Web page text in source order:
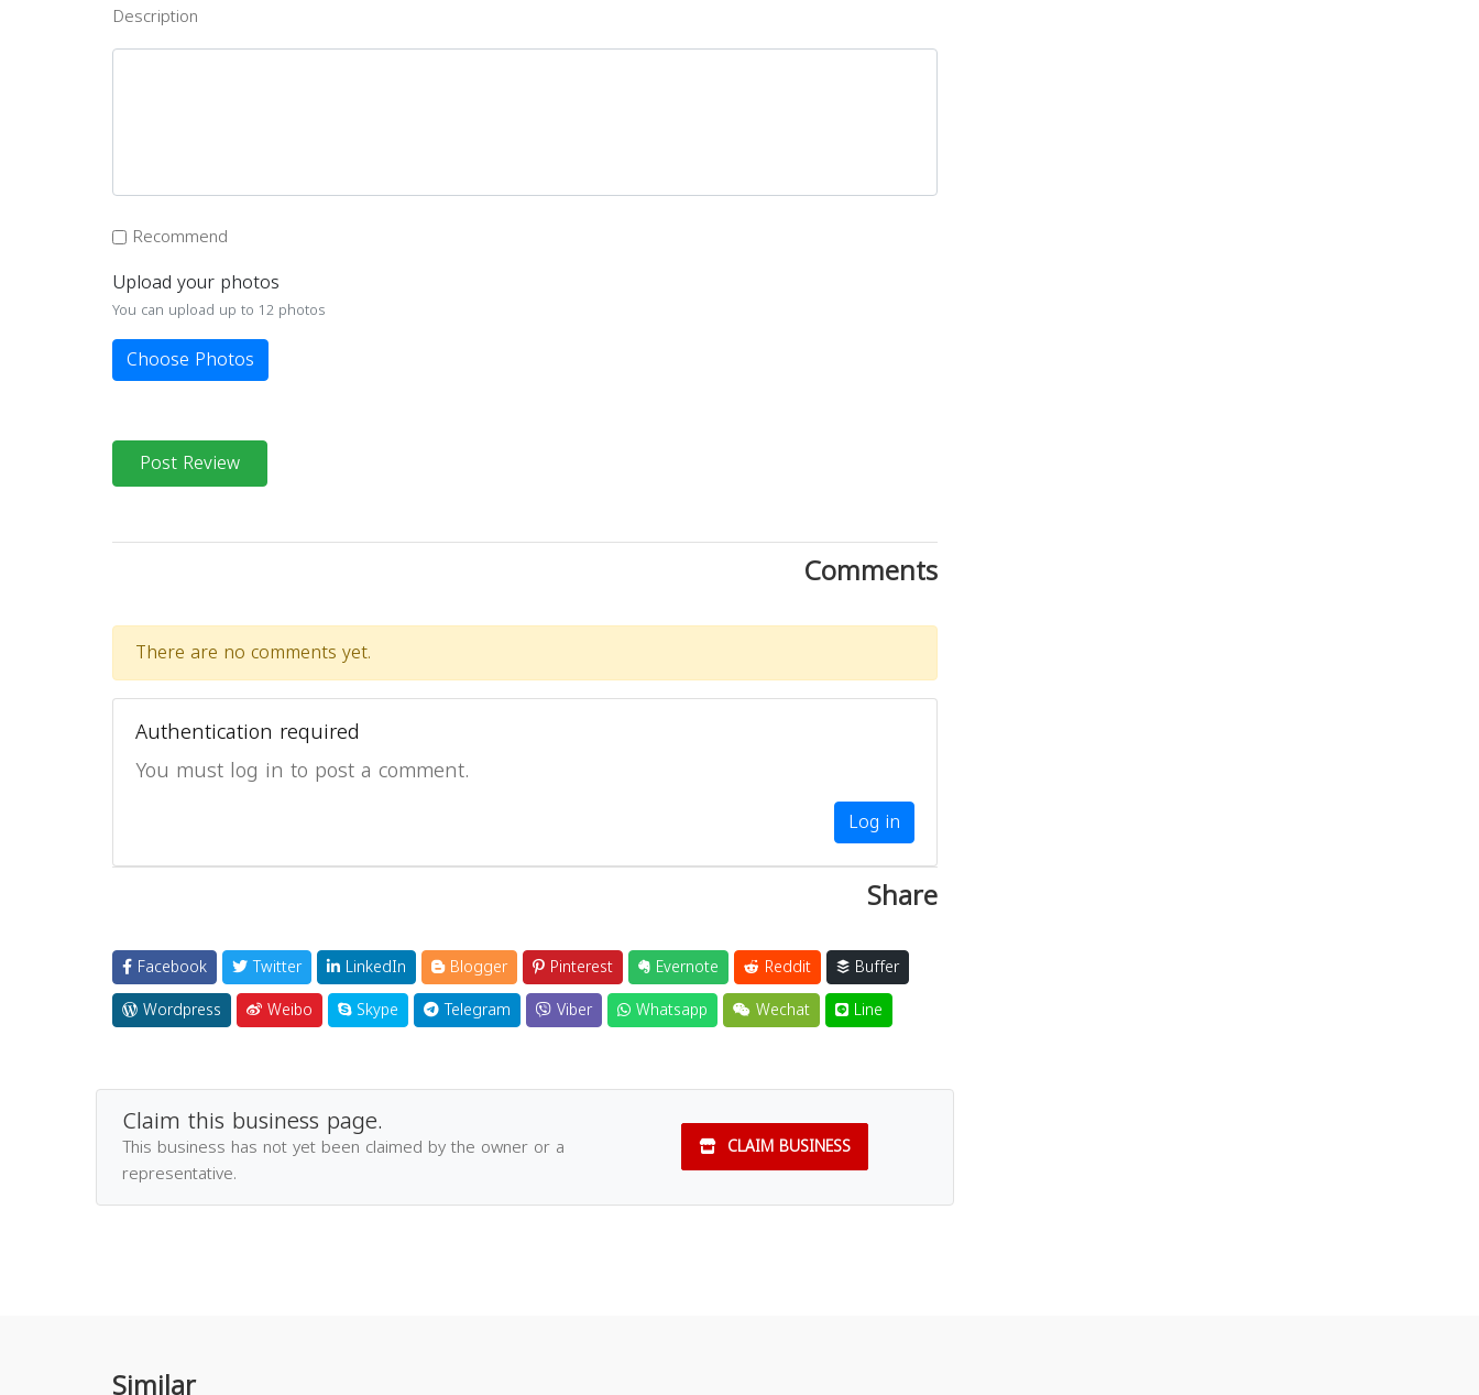
Description
Recommend
Upload your photos
You can upload up to 12 photos
Choose Photos
Post Review
Comments
There are no comments yet.
Authentication required
You must log in to post a comment.
Log in
Share
Facebook Twitter LinkedIn Blogger Pinterest Evernote Reddit
Buffer
Wordpress
Weibo Skype Telegram Viber Whatsapp Wechat Line
Claim this business page.
This business has not yet been claimed by the owner or a
representative.
CLAIM BUSINESS